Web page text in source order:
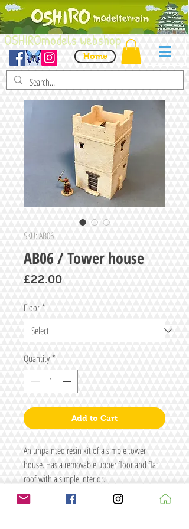
OSHIROmodels webshop
Home
SKU: AB06
AB06 / Tower house
£22.00Price
Floor*
Quantity*
Add to Cart
An unpainted resin kit of a simple tower
house. Has a removable upper floor and flat
roof with a simple interior.
Interior floor height is approx 45mm